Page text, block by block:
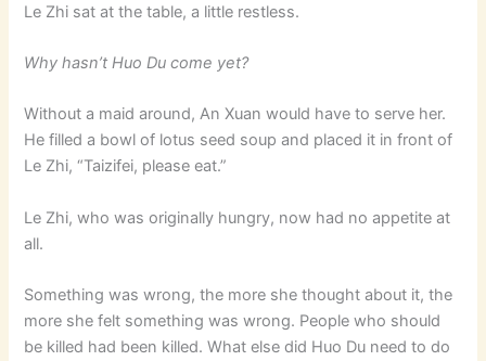
Le Zhi sat at the table, a little restless.
Why hasn’t Huo Du come yet?
Without a maid around, An Xuan would have to serve her.
He filled a bowl of lotus seed soup and placed it in front of
Le Zhi, “Taizifei, please eat.”
Le Zhi, who was originally hungry, now had no appetite at
all.
Something was wrong, the more she thought about it, the
more she felt something was wrong. People who should
be killed had been killed. What else did Huo Du need to do